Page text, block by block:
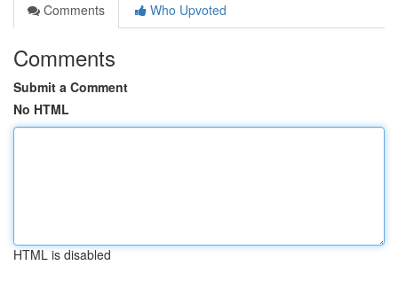
Comments
Who Upvoted
Comments
Submit a Comment
No HTML
HTML is disabled